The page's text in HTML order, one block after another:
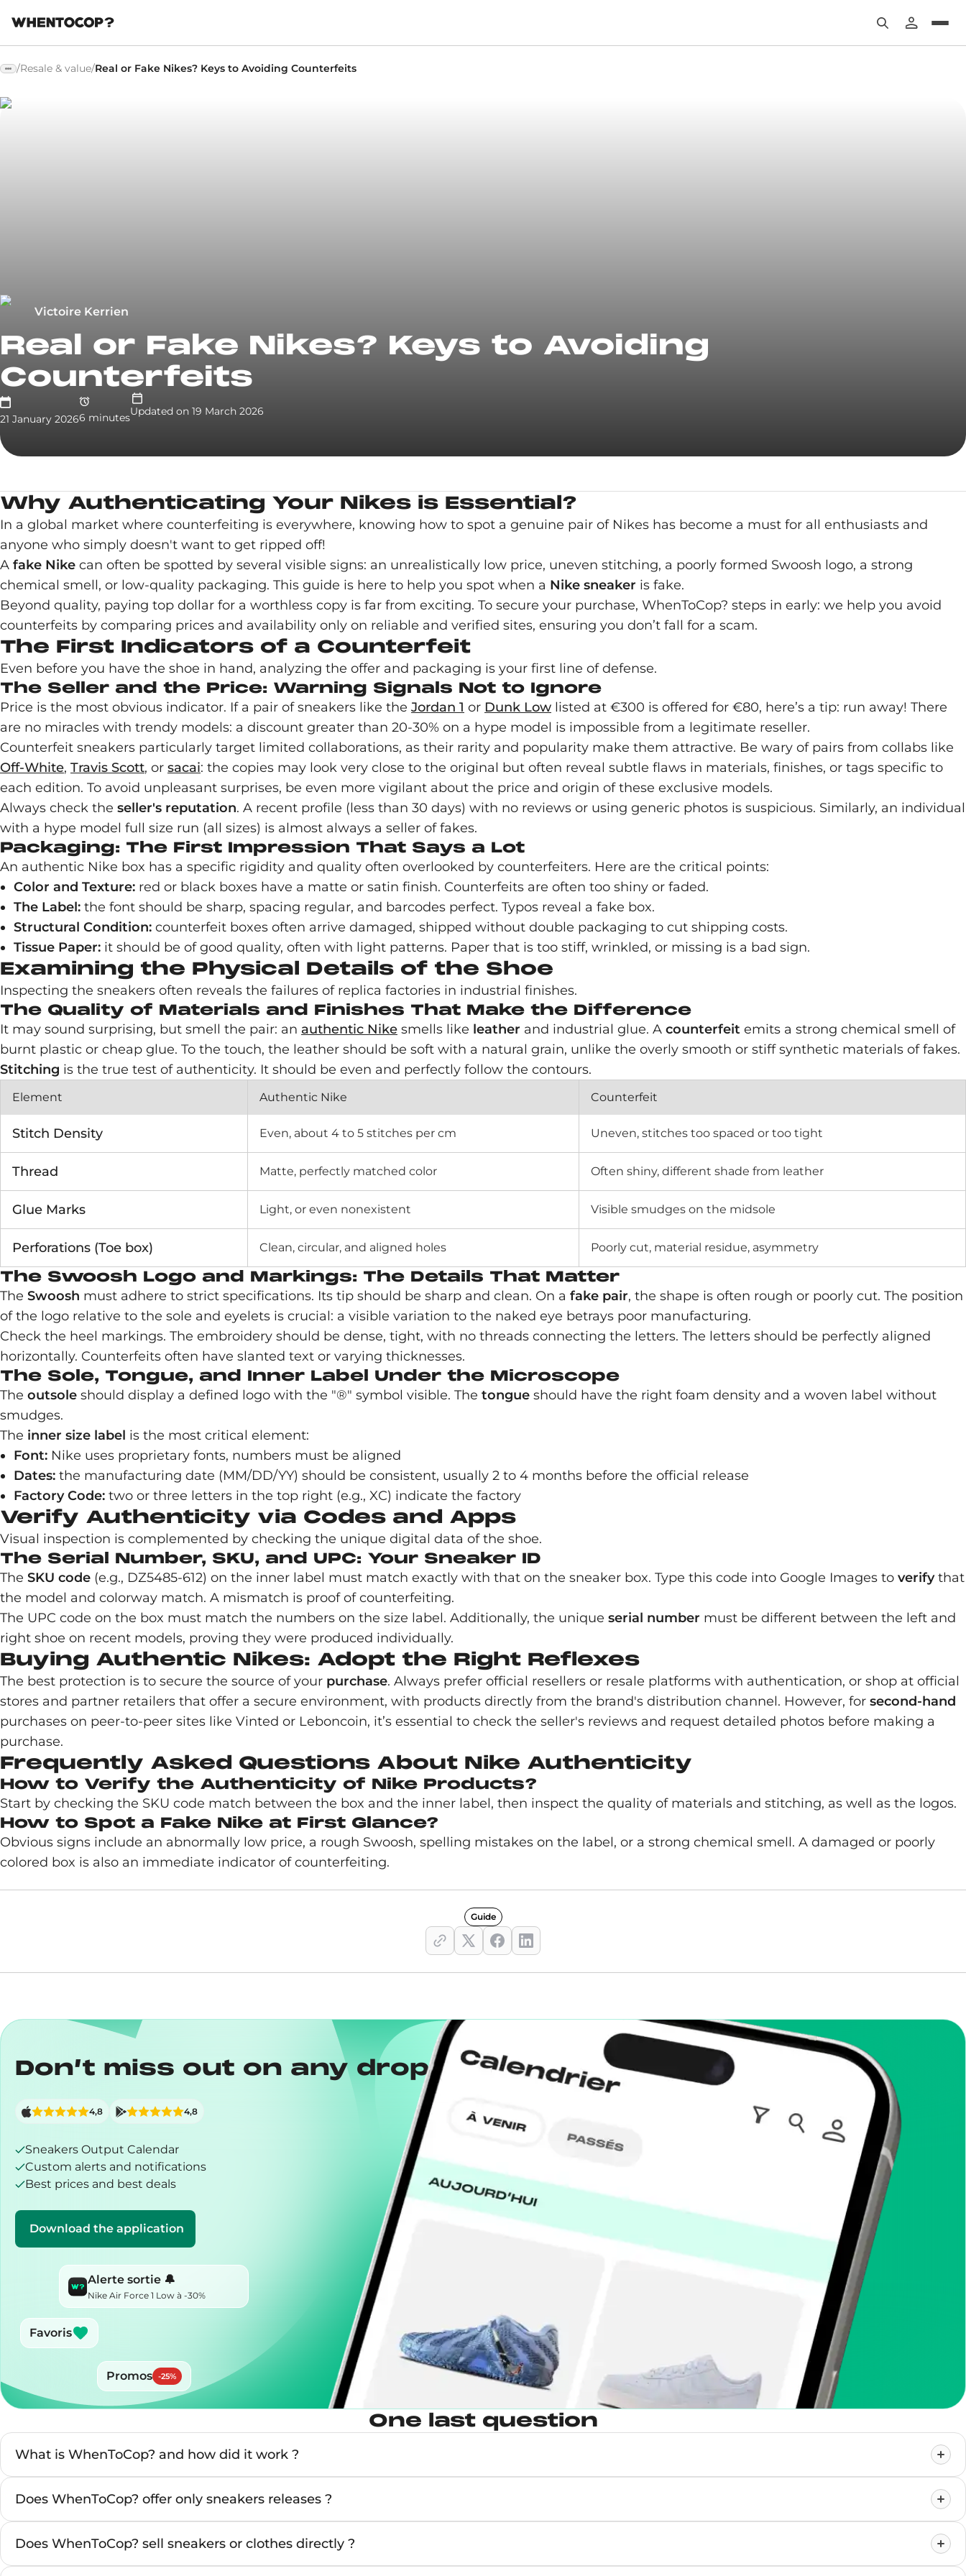
/Resale & value/Real or Fake Nikes? Keys to Avoiding Counterfeits
Victoire Kerrien
Real or Fake Nikes? Keys to Avoiding
Counterfeits
21 January 20266 minutesUpdated on 19 March 2026
Why Authenticating Your Nikes is Essential?
In a global market where counterfeiting is everywhere, knowing how to spot a genuine pair of Nikes has become a must for all enthusiasts and
anyone who simply doesn't want to get ripped off!
A fake Nike can often be spotted by several visible signs: an unrealistically low price, uneven stitching, a poorly formed Swoosh logo, a strong
chemical smell, or low-quality packaging. This guide is here to help you spot when a Nike sneaker is fake.
Beyond quality, paying top dollar for a worthless copy is far from exciting. To secure your purchase, WhenToCop? steps in early: we help you avoid
counterfeits by comparing prices and availability only on reliable and verified sites, ensuring you don’t fall for a scam.
The First Indicators of a Counterfeit
Even before you have the shoe in hand, analyzing the offer and packaging is your first line of defense.
The Seller and the Price: Warning Signals Not to Ignore
Price is the most obvious indicator. If a pair of sneakers like the Jordan 1 or Dunk Low listed at €300 is offered for €80, here’s a tip: run away! There
are no miracles with trendy models: a discount greater than 20-30% on a hype model is impossible from a legitimate reseller.
Counterfeit sneakers particularly target limited collaborations, as their rarity and popularity make them attractive. Be wary of pairs from collabs like
Off-White, Travis Scott, or sacai: the copies may look very close to the original but often reveal subtle flaws in materials, finishes, or tags specific to
each edition. To avoid unpleasant surprises, be even more vigilant about the price and origin of these exclusive models.
Always check the seller's reputation. A recent profile (less than 30 days) with no reviews or using generic photos is suspicious. Similarly, an individual
with a hype model full size run (all sizes) is almost always a seller of fakes.
Packaging: The First Impression That Says a Lot
An authentic Nike box has a specific rigidity and quality often overlooked by counterfeiters. Here are the critical points:
Color and Texture: red or black boxes have a matte or satin finish. Counterfeits are often too shiny or faded.
The Label: the font should be sharp, spacing regular, and barcodes perfect. Typos reveal a fake box.
Structural Condition: counterfeit boxes often arrive damaged, shipped without double packaging to cut shipping costs.
Tissue Paper: it should be of good quality, often with light patterns. Paper that is too stiff, wrinkled, or missing is a bad sign.
Examining the Physical Details of the Shoe
Inspecting the sneakers often reveals the failures of replica factories in industrial finishes.
The Quality of Materials and Finishes That Make the Difference
It may sound surprising, but smell the pair: an authentic Nike smells like leather and industrial glue. A counterfeit emits a strong chemical smell of
burnt plastic or cheap glue. To the touch, the leather should be soft with a natural grain, unlike the overly smooth or stiff synthetic materials of fakes.
Stitching is the true test of authenticity. It should be even and perfectly follow the contours.
Element Authentic Nike Counterfeit
Stitch Density Even, about 4 to 5 stitches per cm Uneven, stitches too spaced or too tight
Thread Matte, perfectly matched color Often shiny, different shade from leather
Glue Marks Light, or even nonexistent Visible smudges on the midsole
Perforations (Toe box) Clean, circular, and aligned holes Poorly cut, material residue, asymmetry
The Swoosh Logo and Markings: The Details That Matter
The Swoosh must adhere to strict specifications. Its tip should be sharp and clean. On a fake pair, the shape is often rough or poorly cut. The position
of the logo relative to the sole and eyelets is crucial: a visible variation to the naked eye betrays poor manufacturing.
Check the heel markings. The embroidery should be dense, tight, with no threads connecting the letters. The letters should be perfectly aligned
horizontally. Counterfeits often have slanted text or varying thicknesses.
The Sole, Tongue, and Inner Label Under the Microscope
The outsole should display a defined logo with the "®" symbol visible. The tongue should have the right foam density and a woven label without
smudges.
The inner size label is the most critical element:
Font: Nike uses proprietary fonts, numbers must be aligned
Dates: the manufacturing date (MM/DD/YY) should be consistent, usually 2 to 4 months before the official release
Factory Code: two or three letters in the top right (e.g., XC) indicate the factory
Verify Authenticity via Codes and Apps
Visual inspection is complemented by checking the unique digital data of the shoe.
The Serial Number, SKU, and UPC: Your Sneaker ID
The SKU code (e.g., DZ5485-612) on the inner label must match exactly with that on the sneaker box. Type this code into Google Images to verifythat
the model and colorway match. A mismatch is proof of counterfeiting.
The UPC code on the box must match the numbers on the size label. Additionally, the unique serial number must be different between the left and
right shoe on recent models, proving they were produced individually.
Buying Authentic Nikes: Adopt the Right Reflexes
The best protection is to secure the source of your purchase. Always prefer official resellers or resale platforms with authentication, or shop at official
stores and partner retailers that offer a secure environment, with products directly from the brand's distribution channel. However, for second-hand
purchases on peer-to-peer sites like Vinted or Leboncoin, it’s essential to check the seller's reviews and request detailed photos before making a
purchase.
Frequently Asked Questions About Nike Authenticity
How to Verify the Authenticity of Nike Products?
Start by checking the SKU code match between the box and the inner label, then inspect the quality of materials and stitching, as well as the logos.
How to Spot a Fake Nike at First Glance?
Obvious signs include an abnormally low price, a rough Swoosh, spelling mistakes on the label, or a strong chemical smell. A damaged or poorly
colored box is also an immediate indicator of counterfeiting.
Guide
Don’t miss out on any drops with the WhenToCop? app
Sneakers Output Calendar
Custom alerts and notifications
Best prices and best deals
Download the application
4,8 4,8
Alerte sortie 🔔
Nike Air Force 1 Low à -30%
Favoris
Promos -25%
One last question
What is WhenToCop? and how did it work ?
Does WhenToCop? offer only sneakers releases ?
Does WhenToCop? sell sneakers or clothes directly ?